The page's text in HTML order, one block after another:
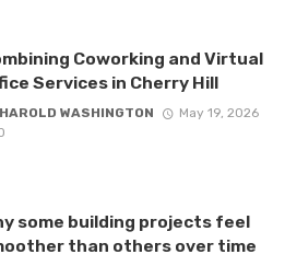
Coworking and Virtual
Services in Cherry Hill
HAROLD WASHINGTON
May 19, 2026
some building projects feel
than others over time